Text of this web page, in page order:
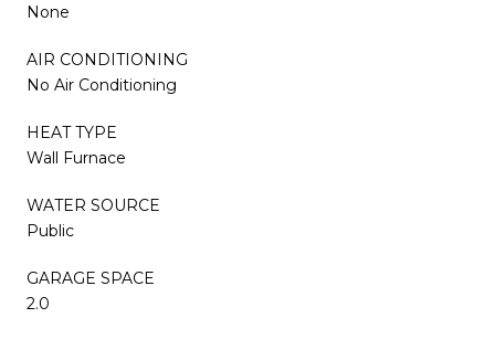
None
AIR CONDITIONING
No Air Conditioning
HEAT TYPE
Wall Furnace
WATER SOURCE
Public
GARAGE SPACE
2.0